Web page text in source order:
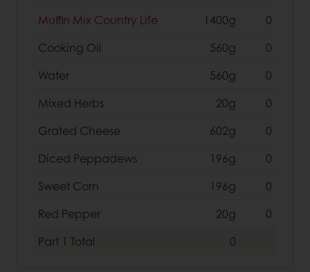
Muffin Mix Country Life 1400g
0
Cooking Oil
560g
0
Water
560g
0
Mixed Herbs
20g
0
Grated Cheese
602g
0
Diced Peppadews
196g
0
Sweet Corn
196g
0
Red Pepper
20g
0
Part 1 Total 0